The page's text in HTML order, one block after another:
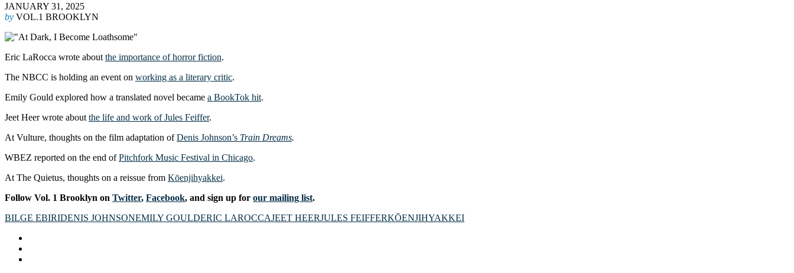
JANUARY 31, 2025
by VOL.1 BROOKLYN
Eric LaRocca wrote about the importance of horror fiction.
The NBCC is holding an event on working as a literary critic.
Emily Gould explored how a translated novel became a BookTok hit.
Jeet Heer wrote about the life and work of Jules Feiffer.
At Vulture, thoughts on the film adaptation ofDenis Johnson’s Train Dreams.
WBEZ reported on the end ofPitchfork Music Festival in Chicago.
At The Quietus, thoughts on a reissue from Kōenjihyakkei.
Follow Vol. 1 Brooklyn on Twitter, Facebook, and sign up for our mailing list.
BILGE EBIRIDENIS JOHNSONEMILY GOULDERIC LAROCCAJEET HEERJULES FEIFFERKŌENJIHYAKKEI